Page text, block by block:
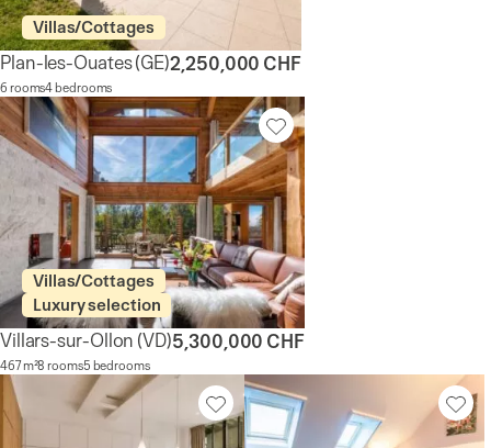
Villas/Cottages
Plan-les-Ouates(GE)
6 rooms4 bedrooms
2,250,000 CHF
Villas/Cottages
Luxury selection
Villars-sur-Ollon (VD)
467 m²8 rooms5 bedrooms
5,300,000 CHF